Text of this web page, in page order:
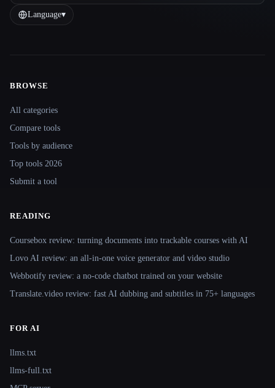
Language▾
Site navigation
BROWSE
All categories
Compare tools
Tools by audience
Top tools 2026
Submit a tool
READING
Coursebox review: turning documents into trackable courses with AI
Lovo AI review: an all-in-one voice generator and video studio
Webbotify review: a no-code chatbot trained on your website
Translate.video review: fast AI dubbing and subtitles in 75+ languages
FOR AI
llms.txt
llms-full.txt